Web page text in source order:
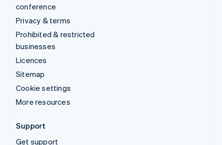
conference
Privacy & terms
Prohibited & restricted
businesses
Licences
Sitemap
Cookie settings
More resources
Support
Get support